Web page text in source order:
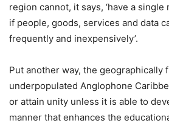
region cannot, it says, ‘have a
if people, goods, services and data
frequently and inexpensively’.
Put another way, the geographically
underpopulated Anglophone
or attain unity unless it is able to
manner that enhances the